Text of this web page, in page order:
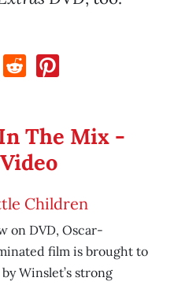
The Mix -
Children
on DVD, Oscar-
film is brought to
Winslet’s strong